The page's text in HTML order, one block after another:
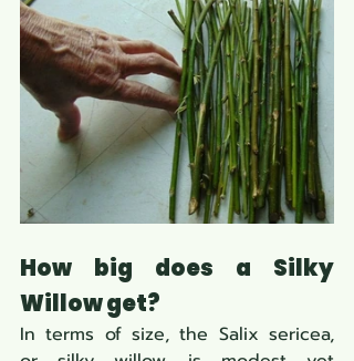
How big does a Silky
Willow get?
In terms of size, the Salix sericea,